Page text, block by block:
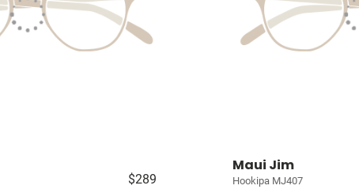
$289
Maui Jim
Hookipa MJ407